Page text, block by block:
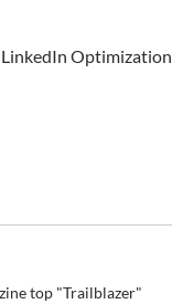
LinkedIn Optimization
top "Trailblazer"